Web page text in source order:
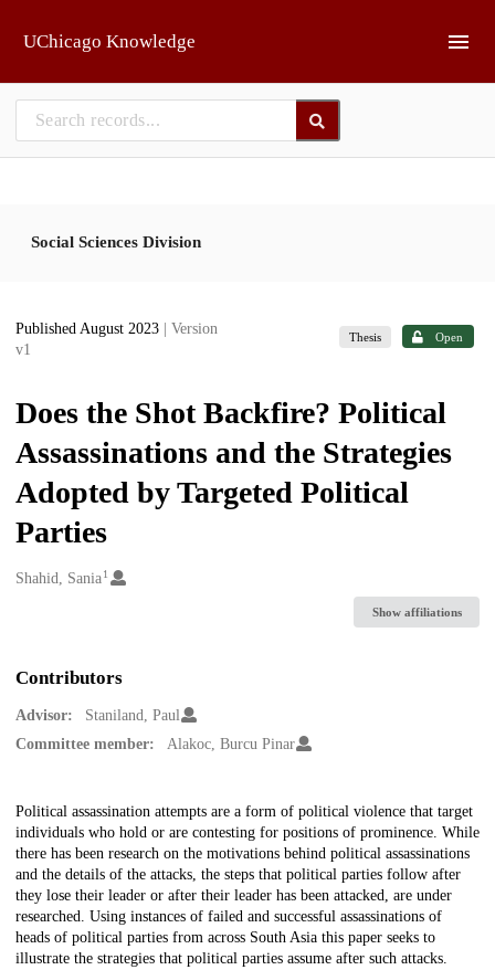
UChicago Knowledge
Social Sciences Division
Published August 2023
| Version
v1
Thesis Open
Does the Shot Backfire? Political
Assassinations and the Strategies
Adopted by Targeted Political
Parties
Creators
Shahid, Sania1
Show affiliations
Contributors
Advisor:
Staniland, Paul
Committee member:
Alakoc, Burcu Pinar
Description
Political assassination attempts are a form of political violence that target
individuals who hold or are contesting for positions of prominence. While
there has been research on the motivations behind political assassinations
and the details of the attacks, the steps that political parties follow after
they lose their leader or after their leader has been attacked, are under
researched. Using instances of failed and successful assassinations of
heads of political parties from across South Asia this paper seeks to
illustrate the strategies that political parties assume after such attacks.